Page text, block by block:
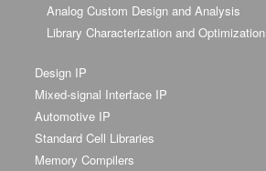
Analog Custom Design and Analysis
Library Characterization and Optimization
Design IP
Mixed-signal Interface IP
Automotive IP
Standard Cell Libraries
Memory Compilers